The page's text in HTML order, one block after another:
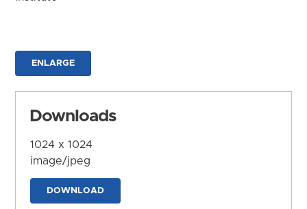
ENLARGE
Downloads
1024 x 1024
image/jpeg
DOWNLOAD